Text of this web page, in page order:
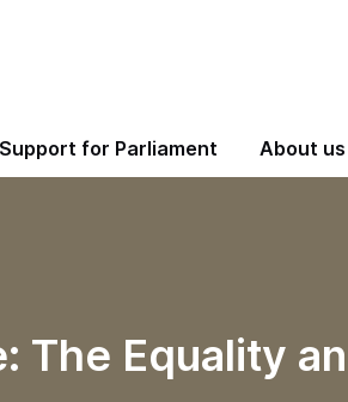
Support for Parliament About us
The Equality